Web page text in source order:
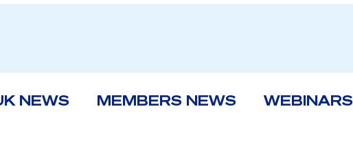
NEWS MEMBERS NEWS WEBINARS